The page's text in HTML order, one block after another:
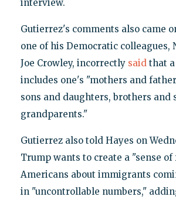
interview.
Gutierrez's comments also came
one of his Democratic colleagues,
Joe Crowley, incorrectly saidthat a
includes one's "mothers and
sons and daughters, brothers and
grandparents."
Gutierrez also told Hayes on
Trump wants to create a "sense
Americans about immigrants
in "uncontrollable numbers,"